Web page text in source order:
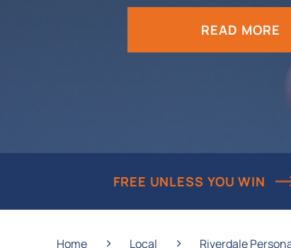
READ MORE
FREE UNLESS YOU WIN
Home › Local › Riverdale